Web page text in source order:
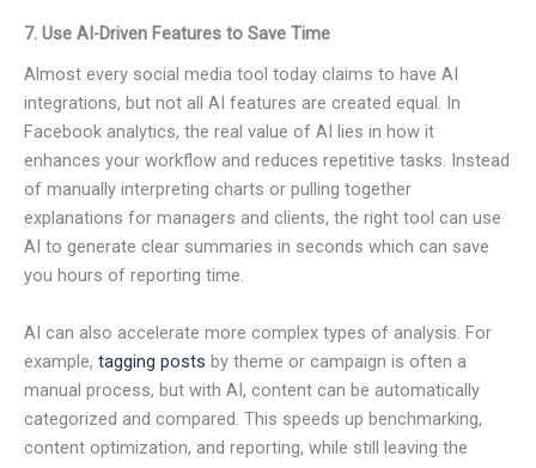
7. Use AI-Driven Features to Save Time
Almost every social media tool today claims to have AI
integrations, but not all AI features are created equal. In
Facebook analytics, the real value of AI lies in how it
enhances your workflow and reduces repetitive tasks. Instead
of manually interpreting charts or pulling together
explanations for managers and clients, the right tool can use
AI to generate clear summaries in seconds which can save
you hours of reporting time.
AI can also accelerate more complex types of analysis. For
example, tagging posts by theme or campaign is often a
manual process, but with AI, content can be automatically
categorized and compared. This speeds up benchmarking,
content optimization, and reporting, while still leaving the